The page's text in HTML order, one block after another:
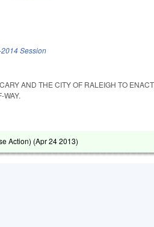
Session
AND THE CITY OF RALEIGH TO ENACT
WAY.
Action) (Apr 24 2013)